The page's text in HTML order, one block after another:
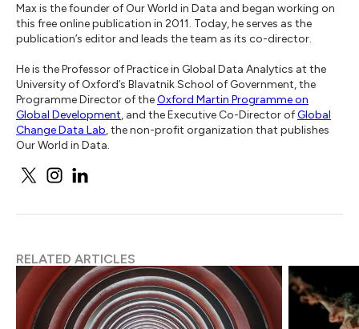
Max is the founder of Our World in Data and began working on
this free online publication in 2011. Today, he serves as the
publication’s editor and leads the team as its co-director.
He is the Professor of Practice in Global Data Analytics at the
University of Oxford’s Blavatnik School of Government, the
Programme Director of theOxford Martin Programme on
Global Development, and the Executive Co-Director ofGlobal
Change Data Lab, the non-profit organization that publishes
Our World in Data.
RELATED ARTICLES